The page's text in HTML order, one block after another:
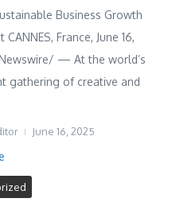
Business Growth
CANNES, France, June 16,
— At the world’s
gathering of creative and
June 16, 2025